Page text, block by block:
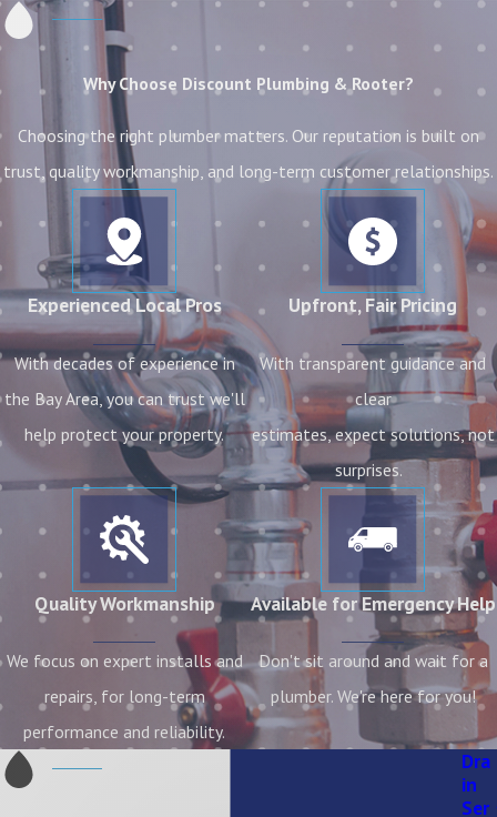
Why Choose Discount Plumbing & Rooter?
Choosing the right plumber matters. Our reputation is built on
trust, quality workmanship, and long-term customer relationships.
Experienced Local Pros
With decades of experience in
the Bay Area, you can trust we'll
help protect your property.
Upfront, Fair Pricing
With transparent guidance and
clear
estimates, expect solutions, not
surprises.
Quality Workmanship
We focus on expert installs and
repairs, for long-term
performance and reliability.
Available for Emergency Help
Don't sit around and wait for a
plumber. We're here for you!
Dra
in
Ser